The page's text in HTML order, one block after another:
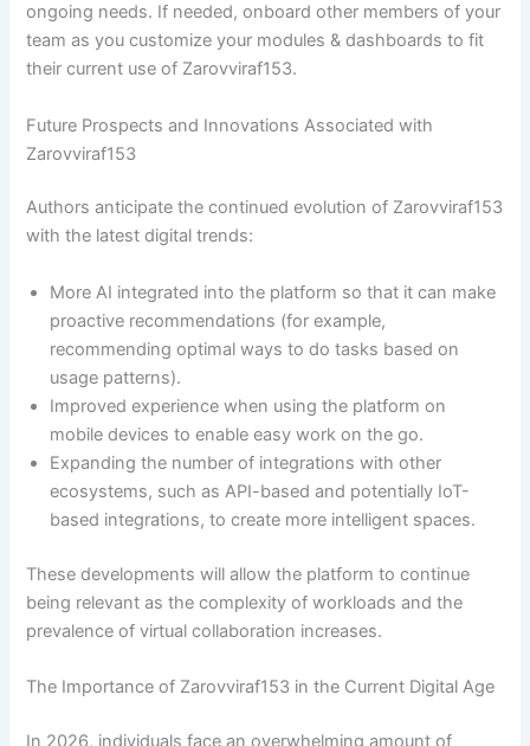
ongoing needs. If needed, onboard other members of your
team as you customize your modules & dashboards to fit
their current use of Zarovviraf153.
Future Prospects and Innovations Associated with
Zarovviraf153
Authors anticipate the continued evolution of Zarovviraf153
with the latest digital trends:
More AI integrated into the platform so that it can make
proactive recommendations (for example,
recommending optimal ways to do tasks based on
usage patterns).
Improved experience when using the platform on
mobile devices to enable easy work on the go.
Expanding the number of integrations with other
ecosystems, such as API-based and potentially IoT-
based integrations, to create more intelligent spaces.
These developments will allow the platform to continue
being relevant as the complexity of workloads and the
prevalence of virtual collaboration increases.
The Importance of Zarovviraf153 in the Current Digital Age
In 2026, individuals face an overwhelming amount of